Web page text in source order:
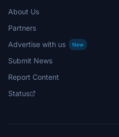
About Us
Partners
Advertise with us
New
Submit News
Report Content
Status